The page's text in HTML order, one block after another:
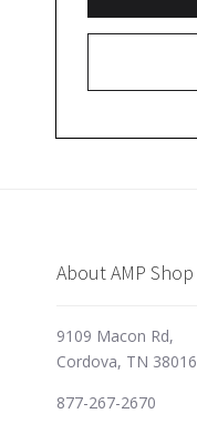
About AMP Shop
9109 Macon Rd,
Cordova, TN 38016
877-267-2670